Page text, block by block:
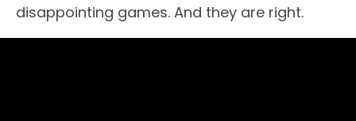
disappointing games. And they are right.